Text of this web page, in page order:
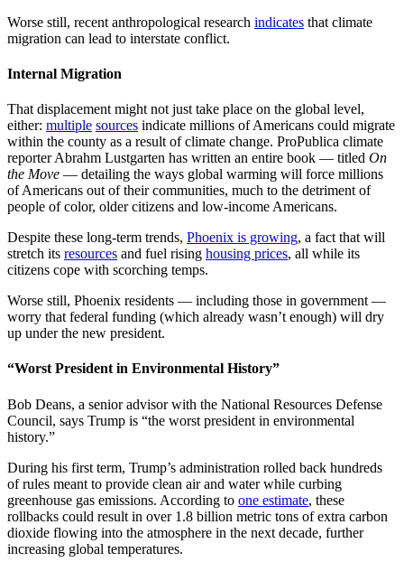
Worse still, recent anthropological research indicates that climate
migration can lead to interstate conflict.
Internal Migration
That displacement might not just take place on the global level,
either: multiple sources indicate millions of Americans could migrate
within the county as a result of climate change. ProPublica climate
reporter Abrahm Lustgarten has written an entire book — titled On
the Move — detailing the ways global warming will force millions
of Americans out of their communities, much to the detriment of
people of color, older citizens and low-income Americans.
Despite these long-term trends, Phoenix is growing, a fact that will
stretch its resources and fuel rising housing prices, all while its
citizens cope with scorching temps.
Worse still, Phoenix residents — including those in government —
worry that federal funding (which already wasn’t enough) will dry
up under the new president.
“Worst President in Environmental History”
Bob Deans, a senior advisor with the National Resources Defense
Council, says Trump is “the worst president in environmental
history.”
During his first term, Trump’s administration rolled back hundreds
of rules meant to provide clean air and water while curbing
greenhouse gas emissions. According to one estimate, these
rollbacks could result in over 1.8 billion metric tons of extra carbon
dioxide flowing into the atmosphere in the next decade, further
increasing global temperatures.